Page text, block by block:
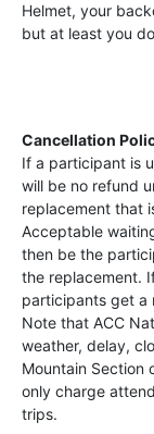
Helmet, your
but at least you
Cancellation
If a participant is
will be no refund
replacement that
Acceptable
then be the
the replacement.
participants get a
Note that ACC
weather, delay,
Mountain Section
only charge
trips.